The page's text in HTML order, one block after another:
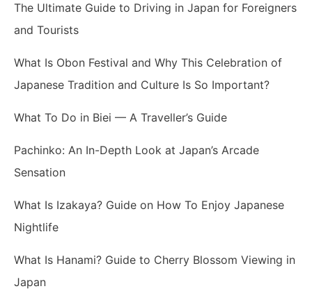
The Ultimate Guide to Driving in Japan for Foreigners
and Tourists
What Is Obon Festival and Why This Celebration of
Japanese Tradition and Culture Is So Important?
What To Do in Biei — A Traveller’s Guide
Pachinko: An In-Depth Look at Japan’s Arcade
Sensation
What Is Izakaya? Guide on How To Enjoy Japanese
Nightlife
What Is Hanami? Guide to Cherry Blossom Viewing in
Japan